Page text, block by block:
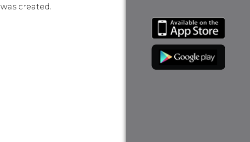
was created.